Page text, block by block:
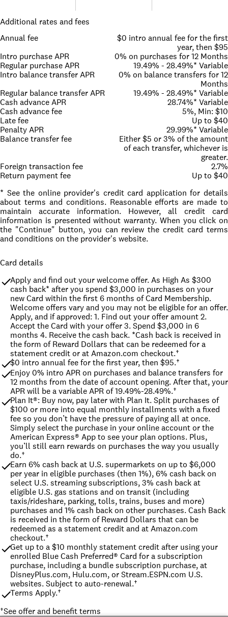
Additional rates and fees
Annual fee
$0 intro annual fee for the first
year, then $95
Intro purchase APR
0% on purchases for 12 Months
Regular purchase APR
19.49% - 28.49%* Variable
Intro balance transfer APR
0% on balance transfers for 12
Months
Regular balance transfer APR
19.49% - 28.49%* Variable
Cash advance APR
28.74%* Variable
Cash advance fee
5%, Min: $10
Late fee
Up to $40
Penalty APR
29.99%* Variable
Balance transfer fee
Either $5 or 3% of the amount
of each transfer, whichever is
greater.
Foreign transaction fee
2.7%
Return payment fee
Up to $40
* See the online provider's credit card application for details
about terms and conditions. Reasonable efforts are made to
maintain accurate information. However, all credit card
information is presented without warranty. When you click on
the "Continue" button, you can review the credit card terms
and conditions on the provider's website.
Card details
Apply and find out your welcome offer. As High As $300
cash back* after you spend $3,000 in purchases on your
new Card within the first 6 months of Card Membership.
Welcome offers vary and you may not be eligible for an offer.
Apply, and if approved: 1. Find out your offer amount 2.
Accept the Card with your offer 3. Spend $3,000 in 6
months 4. Receive the cash back. *Cash back is received in
the form of Reward Dollars that can be redeemed for a
statement credit or at Amazon.com checkout.†
$0 intro annual fee for the first year, then $95.†
Enjoy 0% intro APR on purchases and balance transfers for
12 months from the date of account opening. After that, your
APR will be a variable APR of 19.49%-28.49%.†
Plan It®: Buy now, pay later with Plan It. Split purchases of
$100 or more into equal monthly installments with a fixed
fee so you don’t have the pressure of paying all at once.
Simply select the purchase in your online account or the
American Express® App to see your plan options. Plus,
you’ll still earn rewards on purchases the way you usually
do.†
Earn 6% cash back at U.S. supermarkets on up to $6,000
per year in eligible purchases (then 1%), 6% cash back on
select U.S. streaming subscriptions, 3% cash back at
eligible U.S. gas stations and on transit (including
taxis/rideshare, parking, tolls, trains, buses and more)
purchases and 1% cash back on other purchases. Cash Back
is received in the form of Reward Dollars that can be
redeemed as a statement credit and at Amazon.com
checkout.†
Get up to a $10 monthly statement credit after using your
enrolled Blue Cash Preferred® Card for a subscription
purchase, including a bundle subscription purchase, at
DisneyPlus.com, Hulu.com, or Stream.ESPN.com U.S.
websites. Subject to auto-renewal.†
Terms Apply.†
†See offer and benefit terms